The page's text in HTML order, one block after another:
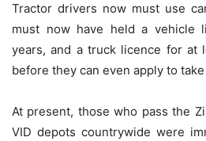
Tractor drivers now must use
must now have held a vehicle
years, and a truck licence for at
before they can even apply to
At present, those who pass the
VID depots countrywide were